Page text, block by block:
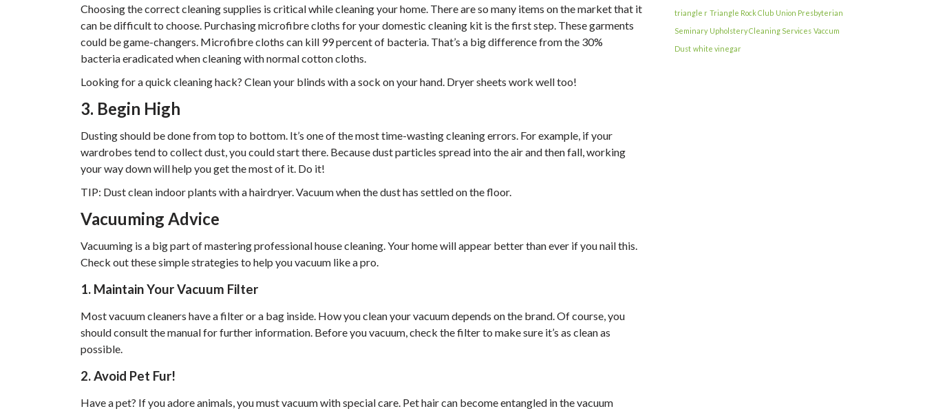
Choosing the correct cleaning supplies is critical while cleaning your home. There are so many items on the market that it
can be difficult to choose. Purchasing microfibre cloths for your domestic cleaning kit is the first step. These garments
could be game-changers. Microfibre cloths can kill 99 percent of bacteria. That’s a big difference from the 30%
bacteria eradicated when cleaning with normal cotton cloths.
Looking for a quick cleaning hack? Clean your blinds with a sock on your hand. Dryer sheets work well too!
3. Begin High
Dusting should be done from top to bottom. It’s one of the most time-wasting cleaning errors. For example, if your
wardrobes tend to collect dust, you could start there. Because dust particles spread into the air and then fall, working
your way down will help you get the most of it. Do it!
TIP: Dust clean indoor plants with a hairdryer. Vacuum when the dust has settled on the floor.
Vacuuming Advice
Vacuuming is a big part of mastering professional house cleaning. Your home will appear better than ever if you nail this.
Check out these simple strategies to help you vacuum like a pro.
1. Maintain Your Vacuum Filter
Most vacuum cleaners have a filter or a bag inside. How you clean your vacuum depends on the brand. Of course, you
should consult the manual for further information. Before you vacuum, check the filter to make sure it’s as clean as
possible.
2. Avoid Pet Fur!
Have a pet? If you adore animals, you must vacuum with special care. Pet hair can become entangled in the vacuum
triangle r Triangle Rock Club Union Presbyterian
Seminary Upholstery Cleaning Services Vaccum
Dust white vinegar